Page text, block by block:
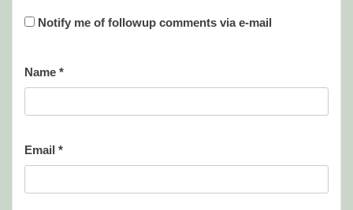
Notify me of followup comments via e-mail
Name *
Email *